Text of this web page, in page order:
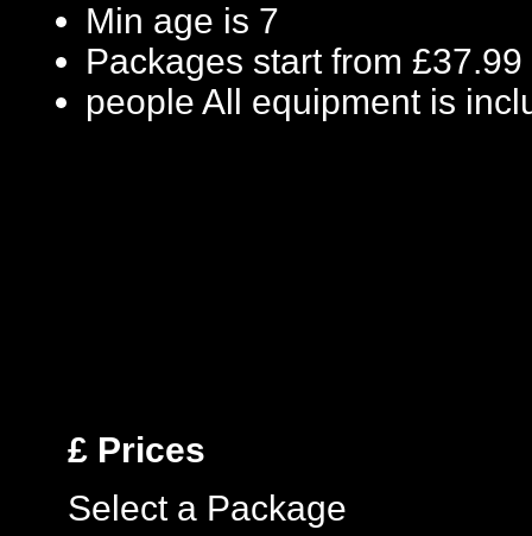
Min age is 7
Packages start from £37.99
people All equipment is
£ Prices
Select a Package